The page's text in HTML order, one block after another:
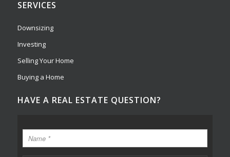
SERVICES
Downsizing
Investing
Selling Your Home
Buying a Home
HAVE A REAL ESTATE QUESTION?